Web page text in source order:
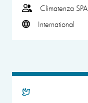
Climatenza SPA
International